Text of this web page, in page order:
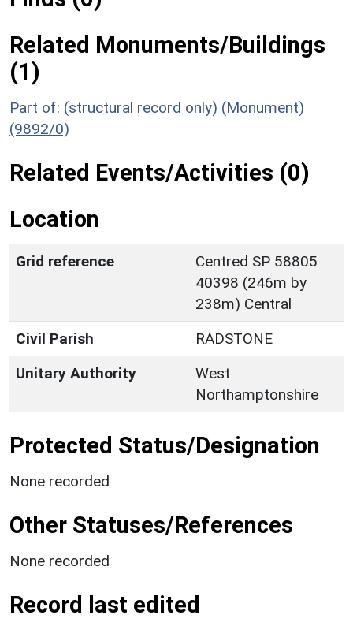
Related Monuments/Buildings
(1)
Part of: (structural record only) (Monument)
(9892/0)
Related Events/Activities (0)
Location
Grid reference
Centred SP 58805
40398 (246m by
238m) Central
Civil Parish
RADSTONE
Unitary Authority
West
Northamptonshire
Protected Status/Designation
None recorded
Other Statuses/References
None recorded
Record last edited